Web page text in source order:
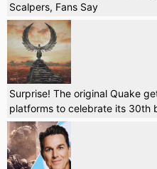
Scalpers, Fans Say
Surprise! The original Quake
platforms to celebrate its 30th